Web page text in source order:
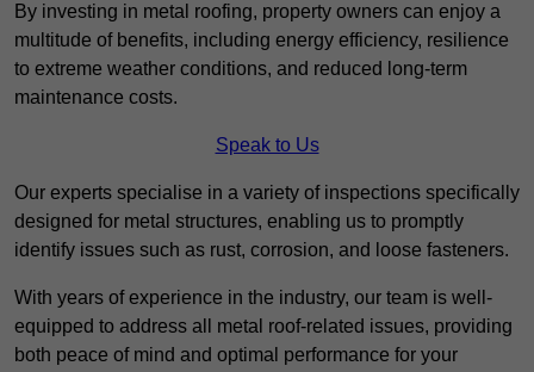
By investing in metal roofing, property owners can enjoy a
multitude of benefits, including energy efficiency, resilience
to extreme weather conditions, and reduced long-term
maintenance costs.
Speak to Us
Our experts specialise in a variety of inspections specifically
designed for metal structures, enabling us to promptly
identify issues such as rust, corrosion, and loose fasteners.
With years of experience in the industry, our team is well-
equipped to address all metal roof-related issues, providing
both peace of mind and optimal performance for your